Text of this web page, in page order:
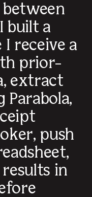
between
built a
receive a
prior-
extract
Parabola,
push
results in